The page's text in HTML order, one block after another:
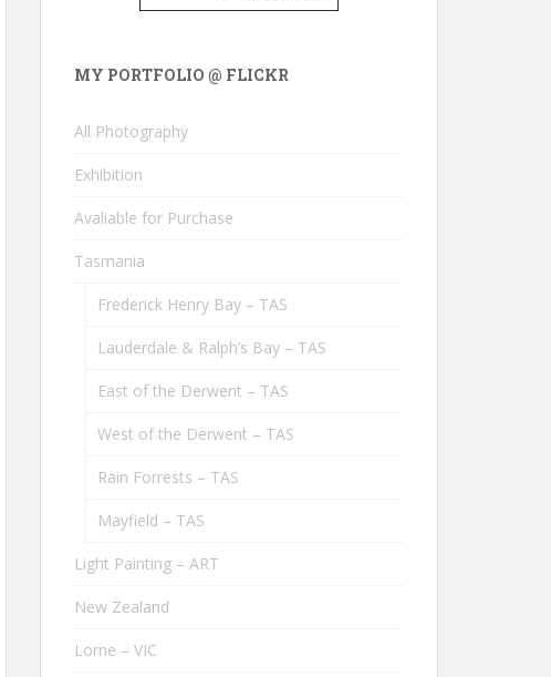
MY PORTFOLIO @ FLICKR
All Photography
Exhibition
Avaliable for Purchase
Tasmania
Frederick Henry Bay – TAS
Lauderdale & Ralph’s Bay – TAS
East of the Derwent – TAS
West of the Derwent – TAS
Rain Forrests – TAS
Mayfield – TAS
Light Painting – ART
New Zealand
Lorne – VIC